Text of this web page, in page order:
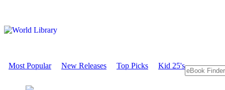
Most Popular New Releases Top Picks Kid 25's